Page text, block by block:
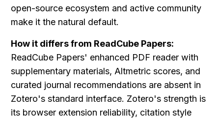
open-source ecosystem and active community
make it the natural default.
How it differs from ReadCube Papers:
ReadCube Papers' enhanced PDF reader with
supplementary materials, Altmetric scores, and
curated journal recommendations are absent in
Zotero's standard interface. Zotero's strength is
its browser extension reliability, citation style